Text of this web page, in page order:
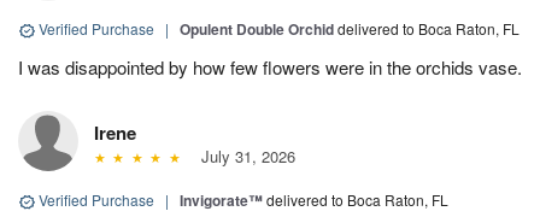
Verified Purchase | Opulent Double Orchiddelivered to Boca Raton, FL
I was disappointed by how few flowers were in the orchids vase.
Irene
July 31, 2026
Verified Purchase | Invigorate™delivered to Boca Raton, FL